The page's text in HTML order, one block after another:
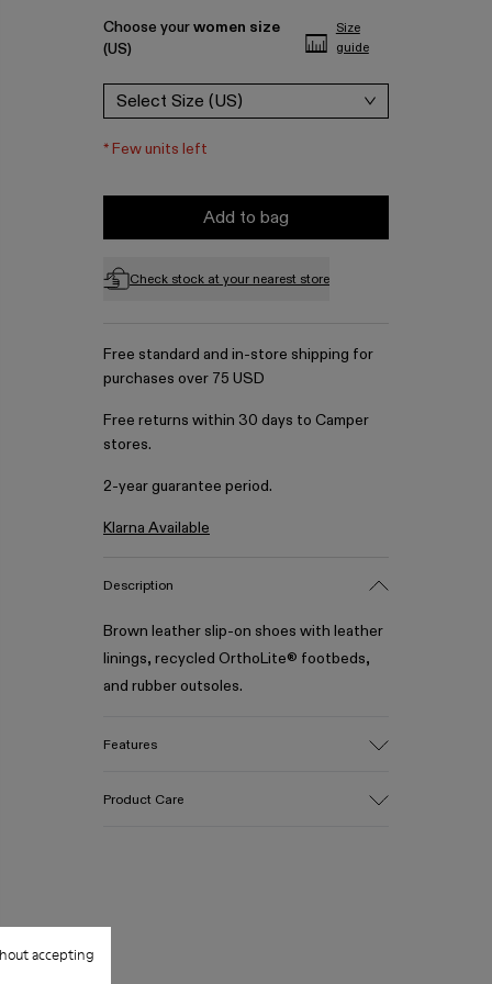
accepting
Choose yourwomen size
(US)
Size
guide
Select Size (US)
*Few units left
Add to bag
Check stock at your nearest store
Free standard and in-store shipping for
purchases over 75 USD
Free returns within 30 days to Camper
stores.
2-year guarantee period.
Klarna Available
Description
Brown leather slip-on shoes with leather
linings, recycled OrthoLite® footbeds,
and rubber outsoles.
Features
Insole
Product Care